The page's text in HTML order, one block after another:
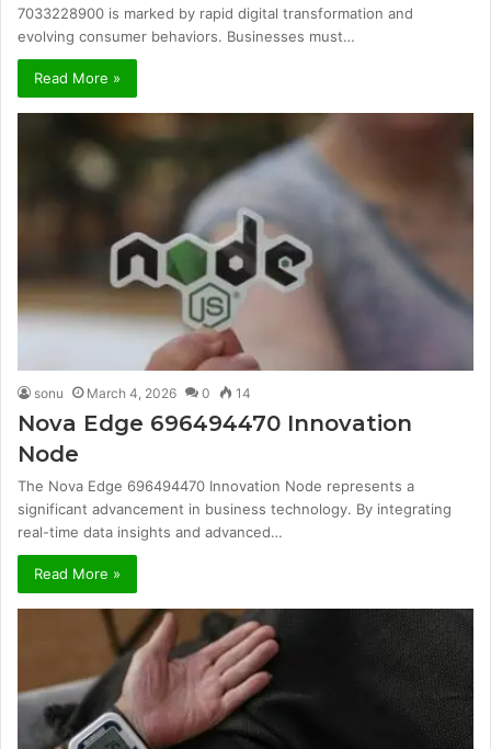
7033228900 is marked by rapid digital transformation and
evolving consumer behaviors. Businesses must…
Read More »
sonu March 4, 2026 0 14
Nova Edge 696494470 Innovation
Node
The Nova Edge 696494470 Innovation Node represents a
significant advancement in business technology. By integrating
real-time data insights and advanced…
Read More »